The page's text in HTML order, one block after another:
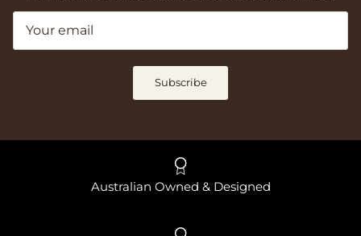
Subscribe
Australian Owned & Designed